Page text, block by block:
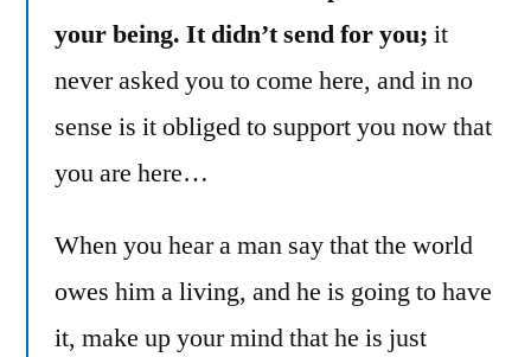
your being. It didn’t send for you; it
never asked you to come here, and in no
sense is it obliged to support you now that
you are here…
When you hear a man say that the world
owes him a living, and he is going to have
it, make up your mind that he is just